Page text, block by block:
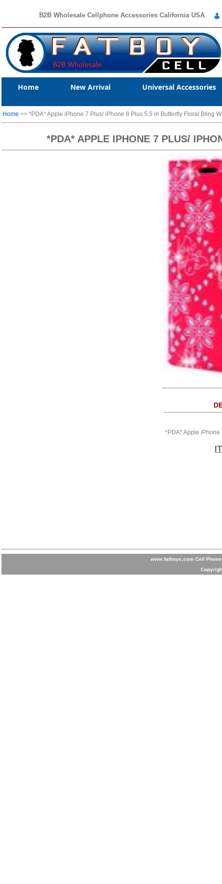
B2B Wholesale Cellphone Accessories California USA
Home New Arrival Universal Accessories
Home >> *PDA* Apple iPhone 7 Plus/ iPhone 8 Plus 5.5 in Butterfly Floral Bling
*PDA* APPLE IPHONE 7 PLUS/
*PDA* Apple iPhone
www.fatboyc.com Cell